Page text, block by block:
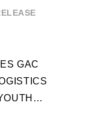
GAC